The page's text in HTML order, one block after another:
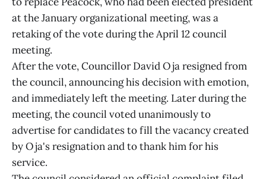
at the January organizational meeting, was a
retaking of the vote during the April 12 council
meeting.
After the vote, Councillor David Oja resigned from
the council, announcing his decision with emotion,
and immediately left the meeting. Later during the
meeting, the council voted unanimously to
advertise for candidates to fill the vacancy created
by Oja's resignation and to thank him for his
service.